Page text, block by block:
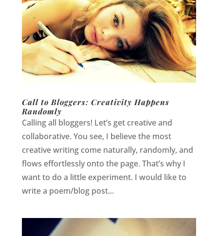
Call to Bloggers: Creativity Happens
Randomly
Calling all bloggers! Let’s get creative and
collaborative. You see, I believe the most
creative writing come naturally, randomly, and
flows effortlessly onto the page. That’s why I
want to do a little experiment. I would like to
write a poem/blog post...